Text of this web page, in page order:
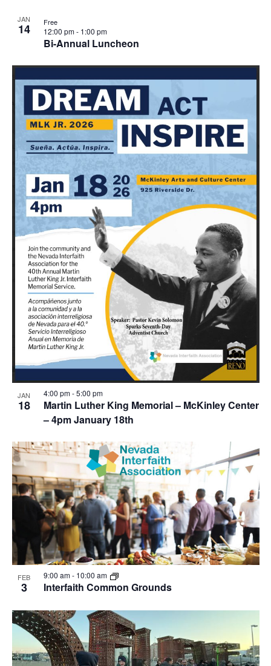
JAN
14
Bi-Annual Luncheon
12:00 pm- 1:00 pm
Free
JAN
18
Martin Luther King Memorial – McKinley Center
– 4pm January 18th
4:00 pm-5:00 pm
FEB
3 Interfaith Common Grounds
9:00 am- 10:00 am